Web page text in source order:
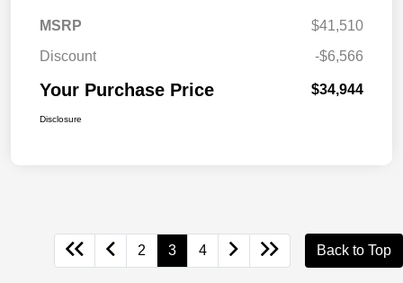
MSRP
$41,510
Discount
-$6,566
Your Purchase Price $34,944
Disclosure
2 3 4 Back to Top